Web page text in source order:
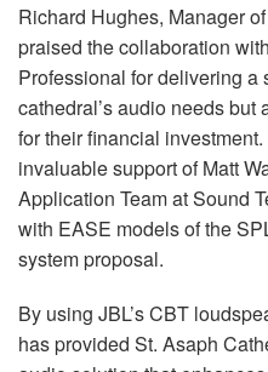
Richard Hughes, Manager
praised the collaboration with
Professional for delivering a
cathedral’s audio needs
for their financial
invaluable support of Matt
Application Team at Sound
with EASE models of the
system proposal.
By using JBL’sCBT
has provided St. Asaph